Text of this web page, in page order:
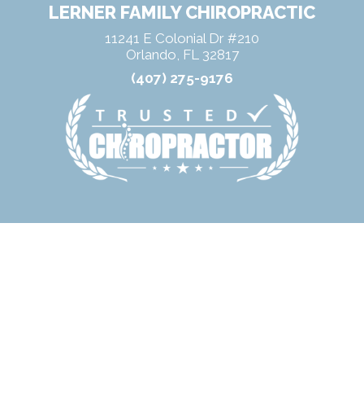
LERNER FAMILY CHIROPRACTIC
11241 E Colonial Dr #210
Orlando, FL 32817
(407) 275-9176